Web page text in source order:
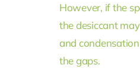
However, if the
the desiccant
and
the gaps.